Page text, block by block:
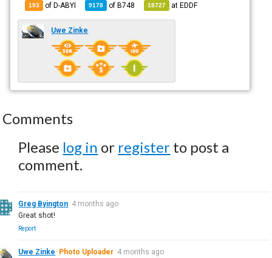
193 of D-ABYI 9178 ofB748 18727 atEDDF
Uwe Zinke
Comments
Please log in or register to post a
comment.
Greg Byington 4 months ago
Great shot!
Report
Uwe Zinke Photo Uploader 4 months ago